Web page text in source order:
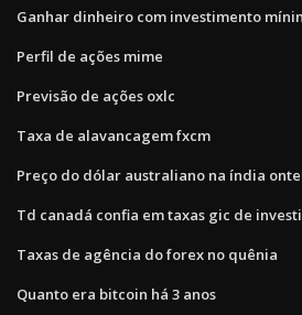
Ganhar dinheiro com investimento
Perfil de ações mime
Previsão de ações oxlc
Taxa de alavancagem fxcm
Preço do dólar australiano na índia
Td canadá confia em taxas gic de
Taxas de agência do forex no quênia
Quanto era bitcoin há 3 anos